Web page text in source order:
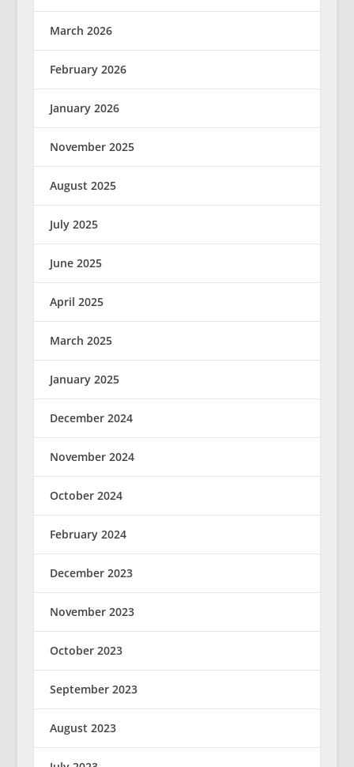
March 2026
February 2026
January 2026
November 2025
August 2025
July 2025
June 2025
April 2025
March 2025
January 2025
December 2024
November 2024
October 2024
February 2024
December 2023
November 2023
October 2023
September 2023
August 2023